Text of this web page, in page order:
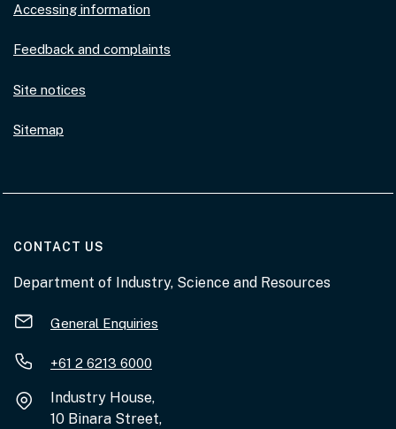
Accessing information
Feedback and complaints
Site notices
Sitemap
CONTACT US
Department of Industry, Science and Resources
General Enquiries
+61 2 6213 6000
Industry House,
10 Binara Street,